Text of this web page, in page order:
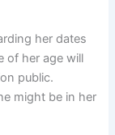
her dates
of her age will
public.
might be in her